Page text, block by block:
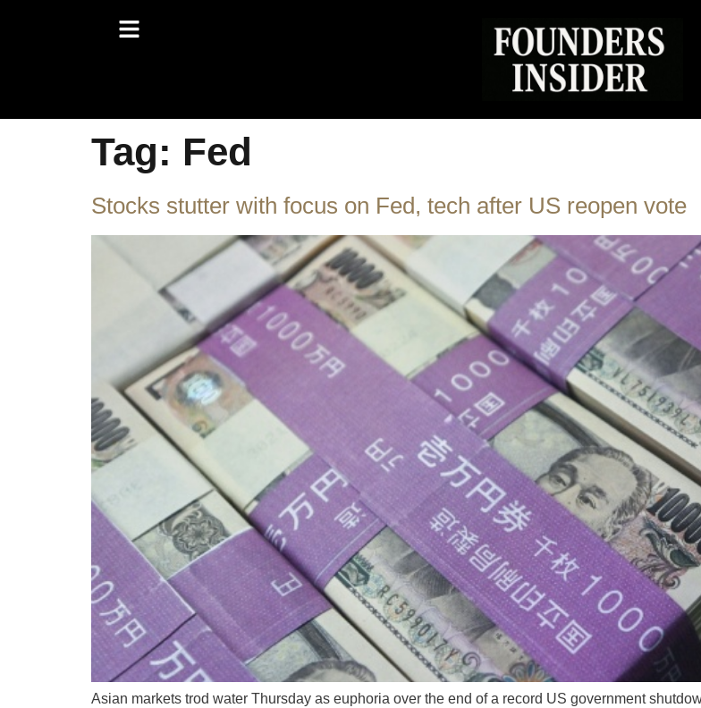
Tag: Fed
Stocks stutter with focus on Fed, tech after US reopen vote
Asian markets trod water Thursday as euphoria over the end of a record US government